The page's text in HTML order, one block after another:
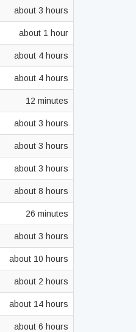
about 3 hours
about 1 hour
about 4 hours
about 4 hours
12 minutes
about 3 hours
about 3 hours
about 3 hours
about 8 hours
26 minutes
about 3 hours
about 10 hours
about 2 hours
about 14 hours
about 6 hours